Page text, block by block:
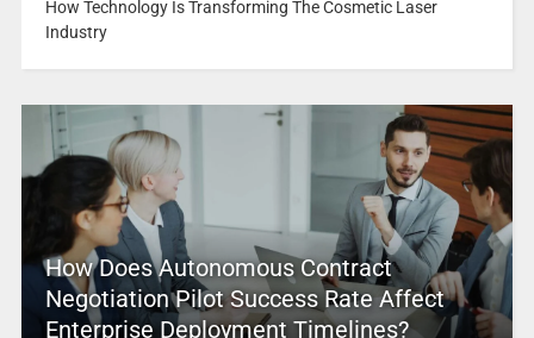
How Technology Is Transforming The Cosmetic Laser
Industry
How Does Autonomous Contract
Negotiation Pilot Success Rate Affect
Enterprise Deployment Timelines?